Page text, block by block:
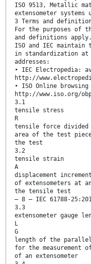
ISO 9513, Metallic
extensometer
3 Terms and
For the purposes of
and definitions apply.
ISO and IEC
in standardization
addresses:
• IEC Electropedia:
http://
• ISO Online
http://www.iso.org/
3.1
tensile stress
R
tensile force
area of the test piece
the test
3.2
tensile strain
A
displacement
of extensometers at
the tensile test
– 8 – IEC 61788-
3.3
extensometer gauge
L
G
length of the
for the measurement
of an extensometer